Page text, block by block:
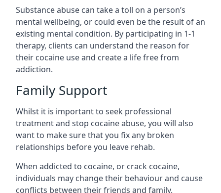
Substance abuse can take a toll on a person’s
mental wellbeing, or could even be the result of an
existing mental condition. By participating in 1-1
therapy, clients can understand the reason for
their cocaine use and create a life free from
addiction.
Family Support
Whilst it is important to seek professional
treatment and stop cocaine abuse, you will also
want to make sure that you fix any broken
relationships before you leave rehab.
When addicted to cocaine, or crack cocaine,
individuals may change their behaviour and cause
conflicts between their friends and family.